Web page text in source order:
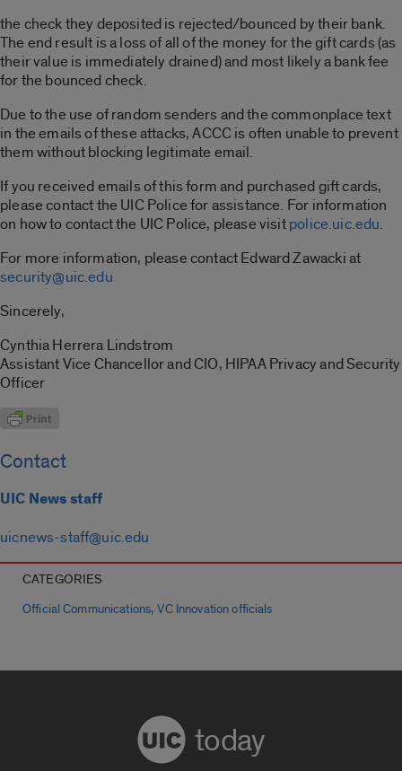
the check they deposited is rejected/bounced by their bank.
The end result is a loss of all of the money for the gift cards (as
their value is immediately drained) and most likely a bank fee
for the bounced check.
Due to the use of random senders and the commonplace text
in the emails of these attacks, ACCC is often unable to prevent
them without blocking legitimate email.
If you received emails of this form and purchased gift cards,
please contact the UIC Police for assistance. For information
on how to contact the UIC Police, please visitpolice.uic.edu.
For more information, please contact Edward Zawacki at
security@uic.edu
Sincerely,
Cynthia Herrera Lindstrom
Assistant Vice Chancellor and CIO, HIPAA Privacy and Security
Officer
Contact
UIC News staff
uicnews-staff@uic.edu
CATEGORIES
Official Communications,VC Innovation officials
today